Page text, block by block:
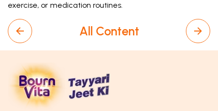
exercise, or medication routines.
All Content